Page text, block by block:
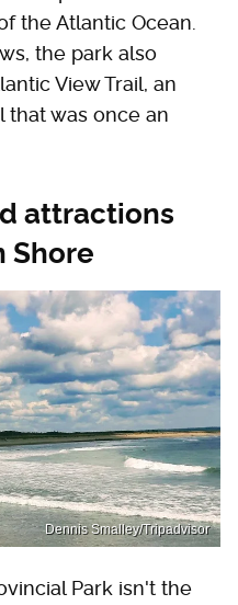
the Atlantic Ocean.
the park also
View Trail, an
was once an
attractions
Shore
Dennis Smalley/Tripadvisor
Park isn't the